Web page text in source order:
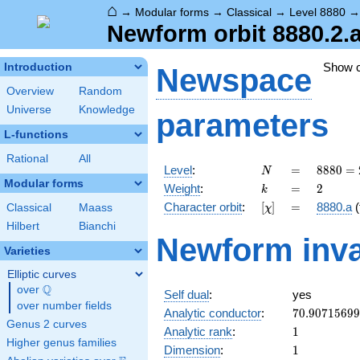
⌂ → Modular forms → Classical → Level 8880
Newform orbit
Introduction
Overview
Random
Universe
Knowledge
L-functions
Rational All
Modular forms
Classical
Maass
Hilbert
Bianchi
Varieties
Elliptic curves
over \Q
Q
over number fields
Genus 2 curves
Higher genus families
Show
Newspace
parameters
Level: N
N =
=
8880
=
2^{4}
\cdot
\cdot
5
8880 =
Weight: k
k =
= 2
2
Character orbit: [\chi]
[χ] =
= 8880.a
Newform
Self dual:
yes
Analytic conductor: 70.90715699
Analytic rank: 11
Dimension: 11